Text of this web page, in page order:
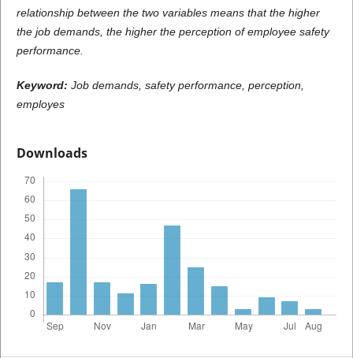
relationship between the two variables means that the higher
the job demands, the higher the perception of employee safety
performance.
Keyword: Job demands, safety performance, perception,
employes
Downloads